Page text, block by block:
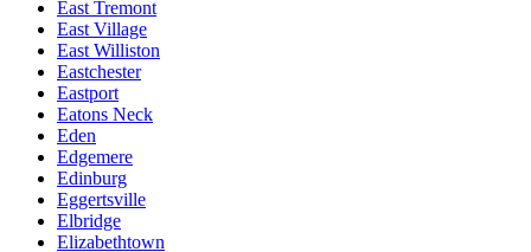
East Tremont
East Village
East Williston
Eastchester
Eastport
Eatons Neck
Eden
Edgemere
Edinburg
Eggertsville
Elbridge
Elizabethtown